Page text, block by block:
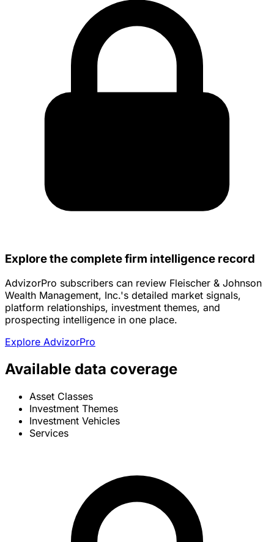
Explore the complete firm intelligence record
AdvizorPro subscribers can review Fleischer & Johnson
Wealth Management, Inc.'s detailed market signals,
platform relationships, investment themes, and
prospecting intelligence in one place.
Explore AdvizorPro
Available data coverage
Asset Classes
Investment Themes
Investment Vehicles
Services